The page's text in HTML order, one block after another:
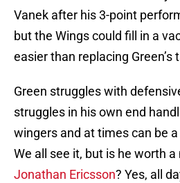
Vanek after his 3-point
but the Wings could fill in a
easier than replacing
Green struggles with
struggles in his own end
wingers and at times can be
We all see it, but is he worth
Jonathan Ericsson? Yes, all